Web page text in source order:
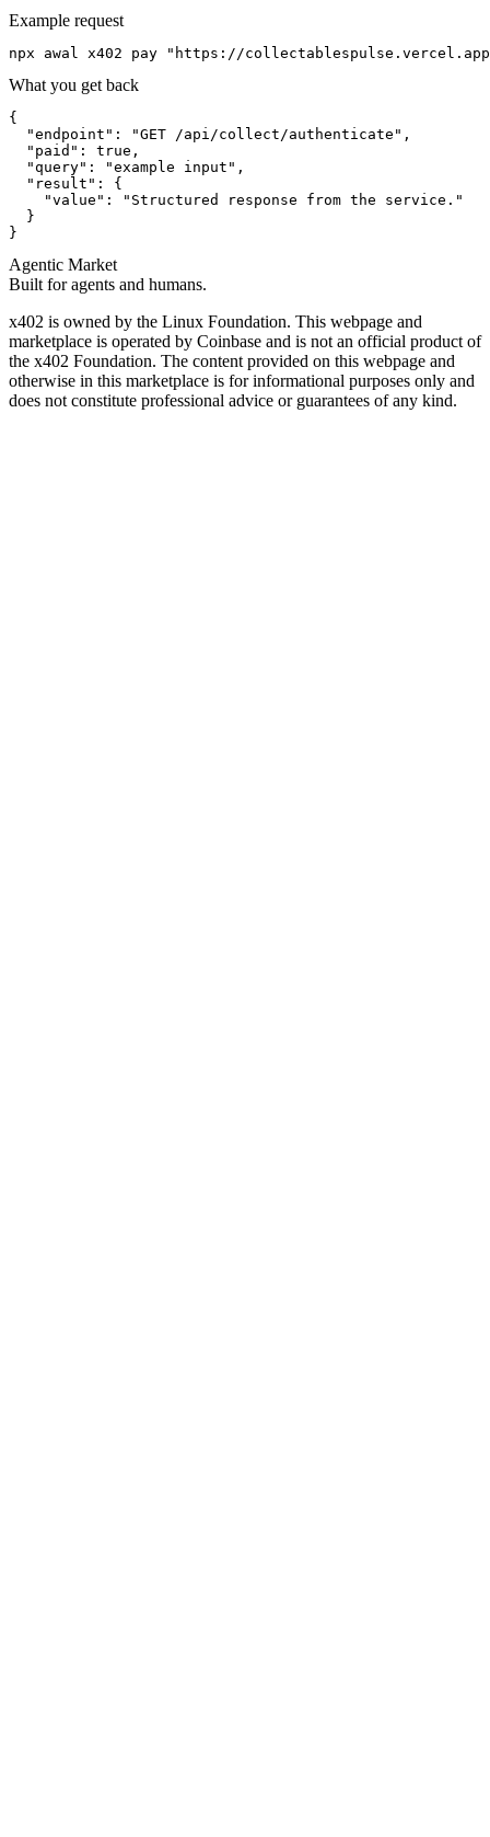
Example request
npx awal x402 pay "https://
What you get back
{
  "endpoint": "GET /api/collect/authenticate",
  "paid": true,
  "query": "example input",
  "result": {
    "value": "Structured response from the service."
  }
}
Agentic Market
Built for agents and humans.
x402 is owned by the Linux Foundation. This webpage and
marketplace is operated by Coinbase and is not an official product of
the x402 Foundation. The content provided on this webpage and
otherwise in this marketplace is for informational purposes only and
does not constitute professional advice or guarantees of any kind.